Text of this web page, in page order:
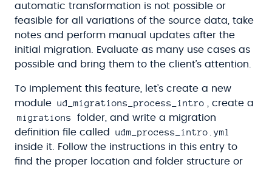
automatic transformation is not possible or
feasible for all variations of the source data, take
notes and perform manual updates after the
initial migration. Evaluate as many use cases as
possible and bring them to the client’s attention.
To implement this feature, let’s create a new
module ud_migrations_process_intro , create a
migrations
folder, and write a migration
definition file called
udm_process_intro.yml
inside it. Follow the instructions in this entry to
find the proper location and folder structure or